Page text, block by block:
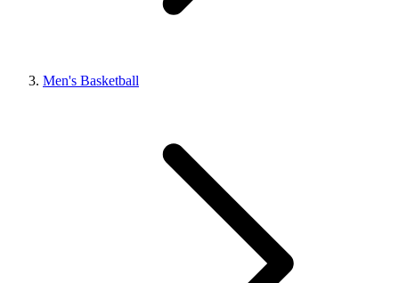
Men's Basketball